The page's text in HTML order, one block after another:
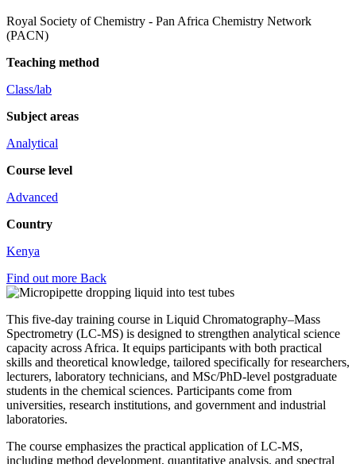
Royal Society of Chemistry - Pan Africa Chemistry Network
(PACN)
Teaching method
Class/lab
Subject areas
Analytical
Course level
Advanced
Country
Kenya
Find out more Back
This five-day training course in Liquid Chromatography–Mass
Spectrometry (LC-MS) is designed to strengthen analytical science
capacity across Africa. It equips participants with both practical
skills and theoretical knowledge, tailored specifically for researchers,
lecturers, laboratory technicians, and MSc/PhD-level postgraduate
students in the chemical sciences. Participants come from
universities, research institutions, and government and industrial
laboratories.
The course emphasizes the practical application of LC-MS,
including method development, quantitative analysis, and spectral